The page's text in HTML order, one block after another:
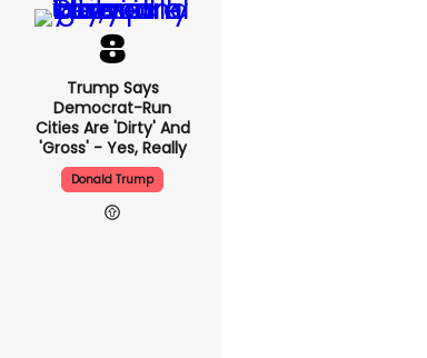
Trump Says
Democrat-Run
Cities Are 'dirty' And
'gross' - Yes, Really
Donald Trump